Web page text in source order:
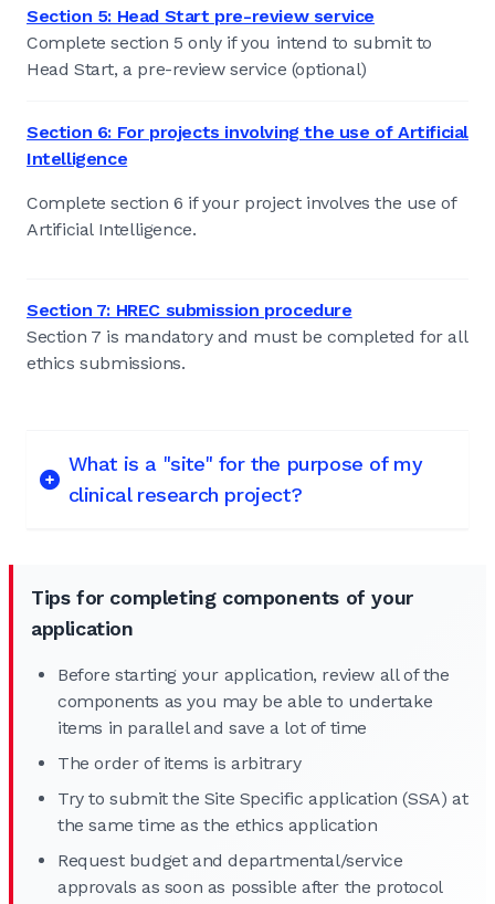
Section 5: Head Start pre-review service
Complete section 5 only if you intend to submit to
Head Start, a pre-review service (optional)
Section 6: For projects involving the use of Artificial
Intelligence
Complete section 6 if your project involves the use of
Artificial Intelligence.
Section 7: HREC submission procedure
Section 7 is mandatory and must be completed for all
ethics submissions.
What is a "site" for the purpose of my
clinical research project?
Tips for completing components of your
application
Before starting your application, review all of the
components as you may be able to undertake
items in parallel and save a lot of time
The order of items is arbitrary
Try to submit the Site Specific application (SSA) at
the same time as the ethics application
Request budget and departmental/service
approvals as soon as possible after the protocol